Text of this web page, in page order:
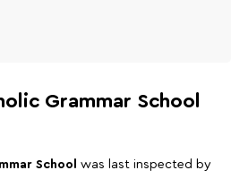
Grammar School
School was last inspected by